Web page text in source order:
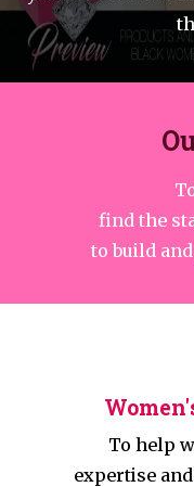
find the
to build
To help
expertise